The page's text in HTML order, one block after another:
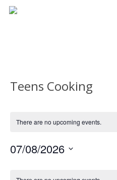
Skip
Teens Cooking
There are no upcoming events.
07/08/2026
date.